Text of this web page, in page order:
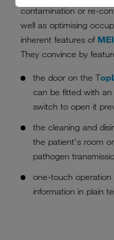
contamination or re-
well as optimising
inherent features of
They convince by
the door on the T
can be fitted with
switch to open it
the cleaning and
the patient's room
pathogen
one-touch
information in plain